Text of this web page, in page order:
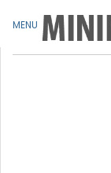
MENU